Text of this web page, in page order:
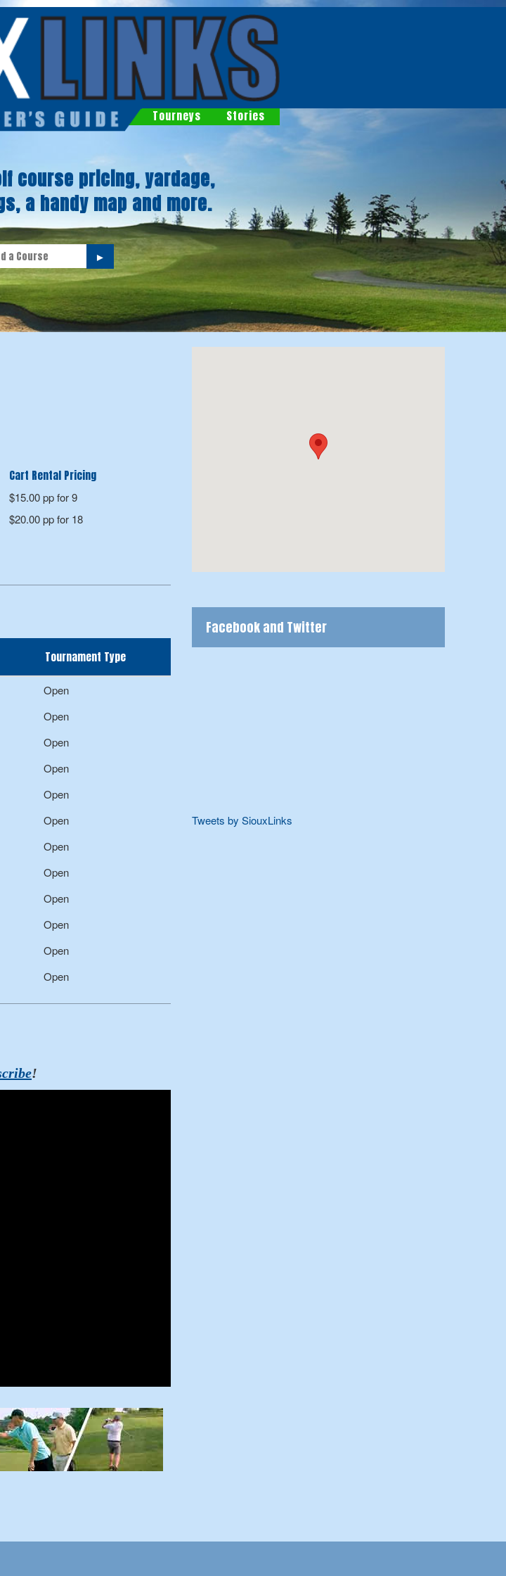
Tourneys Stories
course pricing, yardage,
a handy map and more.
►
Cart Rental Pricing
$15.00 pp for 9
$20.00 pp for 18
Tournament Type
Open
Open
Open
Open
Open
Open
Open
Open
Open
Open
Open
Open
!
Facebook and Twitter
Tweets by SiouxLinks